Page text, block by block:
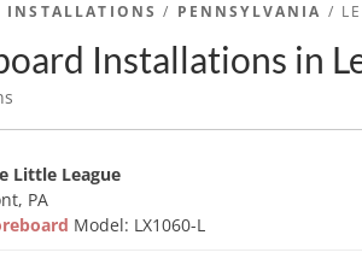
INSTALLATIONS / PENNSYLVANIA /
Installations in
Little League
PA
Model: LX1060-L